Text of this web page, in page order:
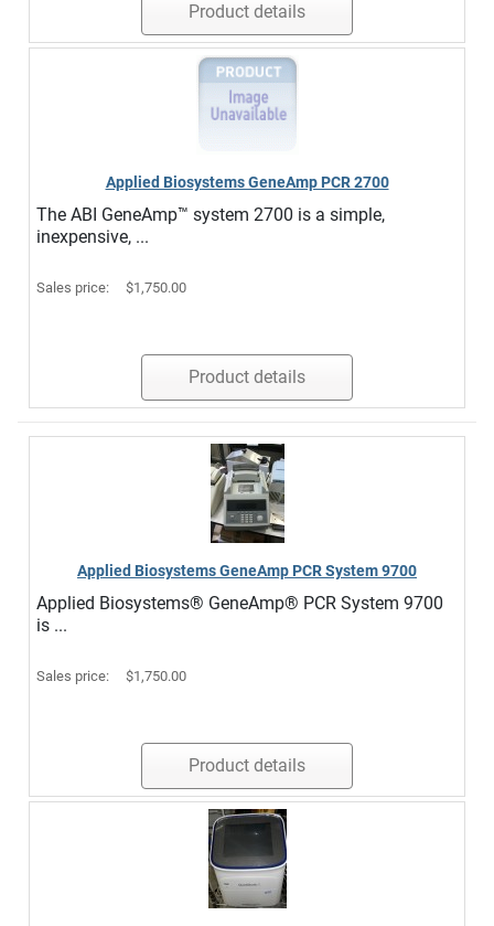
Product details
Applied Biosystems GeneAmp PCR 2700
The ABI GeneAmp™ system 2700 is a simple,
inexpensive, ...
Sales price: $1,750.00
Product details
Applied Biosystems GeneAmp PCR System 9700
Applied Biosystems® GeneAmp® PCR System 9700
is ...
Sales price: $1,750.00
Product details